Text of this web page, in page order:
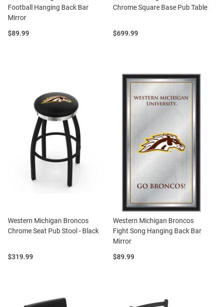
Football Hanging Back Bar
Mirror
Price:
$89.99
Chrome Square Base Pub Table
Price:
$699.99
Western Michigan Broncos
Chrome Seat Pub Stool - Black
Price:
$319.99
Western Michigan Broncos
Fight Song Hanging Back Bar
Mirror
Price:
$89.99